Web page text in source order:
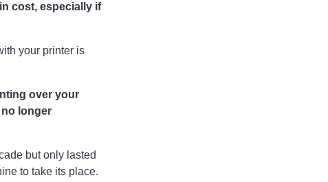
cost, especially if
your printer is
over your
longer
but only lasted
to take its place.